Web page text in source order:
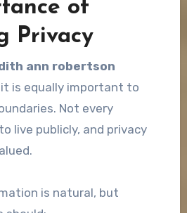
of
Privacy
ann robertson
is equally important to
Not every
live publicly, and privacy
is natural, but